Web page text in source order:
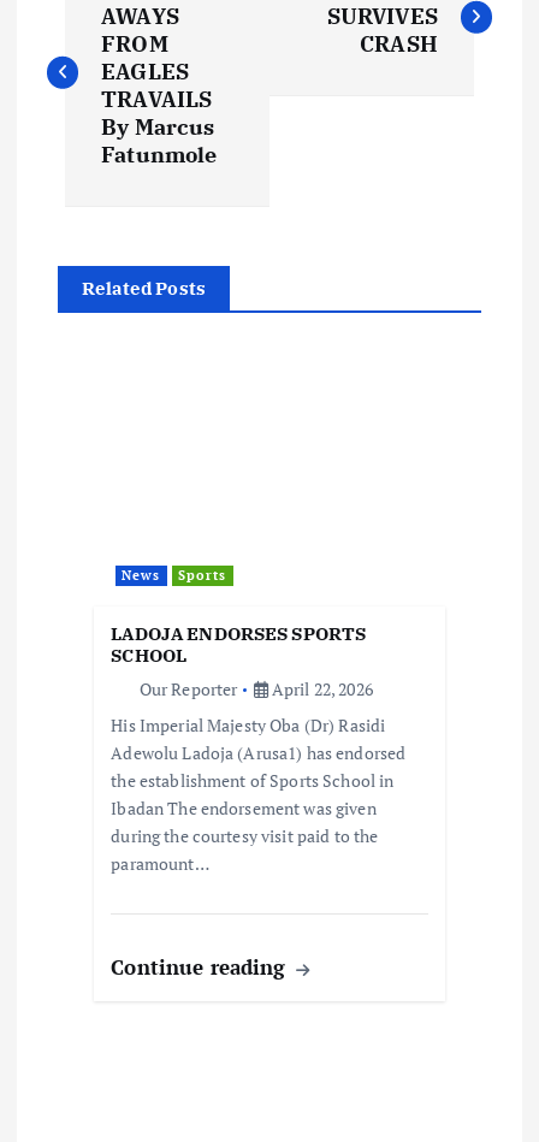
s
a
v
AWAYS
FROM
EAGLES
TRAVAILS
By Marcus
Fatunmole
SURVIVES
CRASH
Related Posts
News Sports
LADOJA ENDORSES SPORTS
SCHOOL
Our Reporter
April 22, 2026
His Imperial Majesty Oba (Dr) Rasidi
Adewolu Ladoja (Arusa1) has endorsed
the establishment of Sports School in
Ibadan The endorsement was given
during the courtesy visit paid to the
paramount…
Continue reading